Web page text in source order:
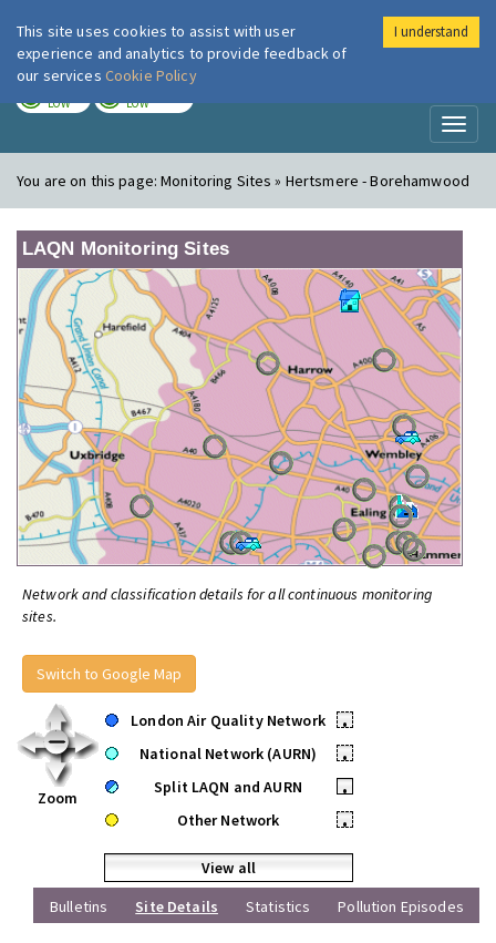
London Air
LOW LOW
You are on this page:Monitoring Sites » Hertsmere - Borehamwood
LAQN Monitoring Sites
Network and classification details for all continuous monitoring
sites.
Switch to Google Map
Zoom
London Air Quality Network
•
National Network (AURN)
•
Split LAQN and AURN
•
Other Network
•
View all
Bulletins
Site Details Statistics Pollution Episodes
This site uses cookies to assist with user
experience and analytics to provide feedback of
our services Cookie Policy
I understand